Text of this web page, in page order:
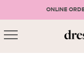
ONLINE
SHOPPING